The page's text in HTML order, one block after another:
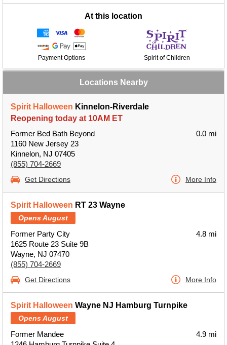
At this location
Payment Options Spirit of Children
Locations Nearby
Spirit Halloween Kinnelon-Riverdale
Reopening today at 10AM ET
Former Bed Bath Beyond
1160 New Jersey 23
Kinnelon, NJ 07405
(855) 704-2669
0.0 mi
Get Directions More Info
Spirit Halloween RT 23 Wayne
Opens August
Former Party City
1625 Route 23 Suite 9B
Wayne, NJ 07470
(855) 704-2669
4.8 mi
Get Directions More Info
Spirit Halloween Wayne NJ Hamburg Turnpike
Opens August
Former Mandee
4.9 mi